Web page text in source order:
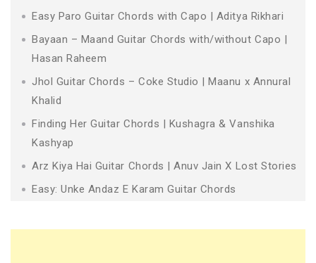
Easy Paro Guitar Chords with Capo | Aditya Rikhari
Bayaan – Maand Guitar Chords with/without Capo |
Hasan Raheem
Jhol Guitar Chords – Coke Studio | Maanu x Annural
Khalid
Finding Her Guitar Chords | Kushagra & Vanshika
Kashyap
Arz Kiya Hai Guitar Chords | Anuv Jain X Lost Stories
Easy: Unke Andaz E Karam Guitar Chords